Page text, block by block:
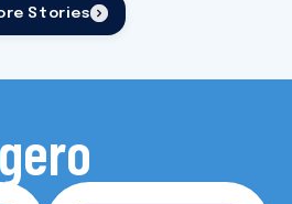
the organization
Stories